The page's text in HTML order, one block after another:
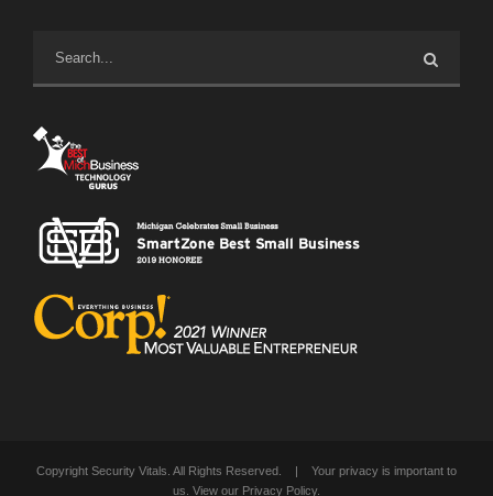
Copyright Security Vitals. All Rights Reserved. | Your privacy is important to
us. View our Privacy Policy.